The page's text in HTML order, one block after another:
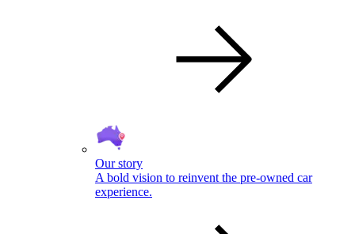
Our story
A bold vision to reinvent the pre-owned car
experience.